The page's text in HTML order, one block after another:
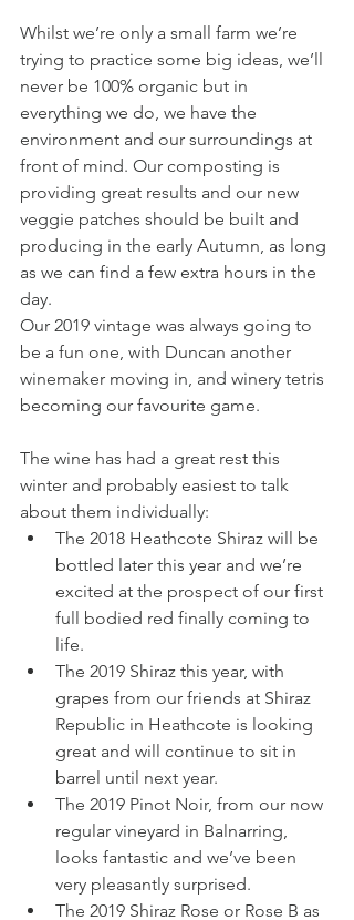
Whilst we’re only a small farm we’re
trying to practice some big ideas, we’ll
never be 100% organic but in
everything we do, we have the
environment and our surroundings at
front of mind. Our composting is
providing great results and our new
veggie patches should be built and
producing in the early Autumn, as long
as we can find a few extra hours in the
day.
Our 2019 vintage was always going to
be a fun one, with Duncan another
winemaker moving in, and winery tetris
becoming our favourite game.
The wine has had a great rest this
winter and probably easiest to talk
about them individually:
The 2018 Heathcote Shiraz will be
bottled later this year and we’re
excited at the prospect of our first
full bodied red finally coming to
life.
The 2019 Shiraz this year, with
grapes from our friends at Shiraz
Republic in Heathcote is looking
great and will continue to sit in
barrel until next year.
The 2019 Pinot Noir, from our now
regular vineyard in Balnarring,
looks fantastic and we’ve been
very pleasantly surprised.
The 2019 Shiraz Rose or Rose B as